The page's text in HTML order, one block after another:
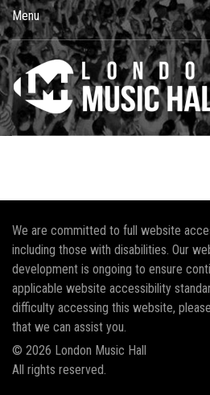
Menu
We are committed to full website
including those with disabilities. Our
development is ongoing to ensure
applicable website accessibility
difficulty accessing this website, please
that we can assist you.
© 2026 London Music Hall
All rights reserved.